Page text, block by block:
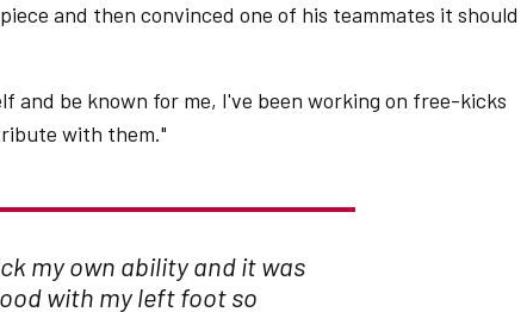
and then convinced one of his teammates it should
and be known for me, I've been working on free-kicks
with them."
my own ability and it was
with my left foot so